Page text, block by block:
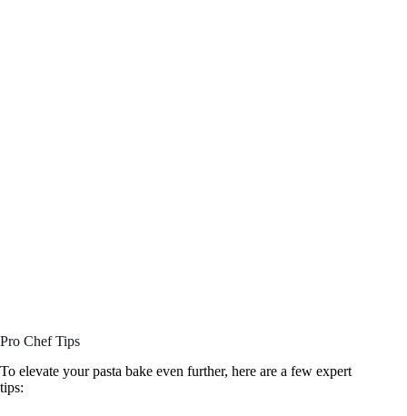
Pro Chef Tips
To elevate your pasta bake even further, here are a few expert
tips: